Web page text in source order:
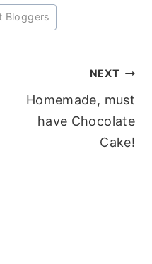
Bloggers
NEXT
Homemade, must
have Chocolate
Cake!